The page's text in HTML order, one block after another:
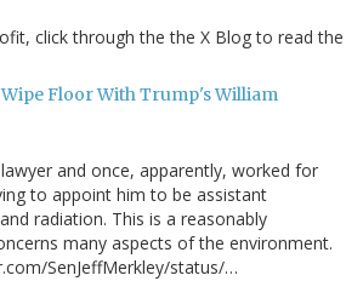
click through the the X Blog to read the
Floor With Trump's William
and once, apparently, worked for
to appoint him to be assistant
radiation. This is a reasonably
many aspects of the environment.
SenJeffMerkley/status/…